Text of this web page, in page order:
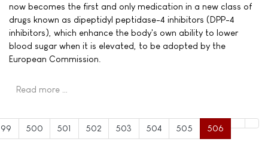
now becomes the first and only medication in a new class of
drugs known as dipeptidyl peptidase-4 inhibitors (DPP-4
inhibitors), which enhance the body's own ability to lower
blood sugar when it is elevated, to be adopted by the
European Commission.
Read more …
500 501 502 503 504 505 506